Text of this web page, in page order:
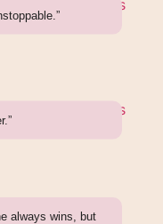
always wins, but